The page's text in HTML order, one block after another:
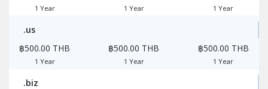
1 Year 1 Year 1 Year
.us
฿500.00 THB
1 Year
฿500.00 THB
1 Year
฿500.00 THB
1 Year
.biz